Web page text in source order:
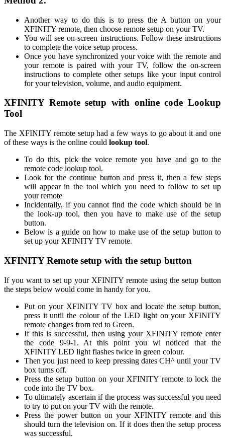
Another way to do this is to press the A button on your
XFINITY remote, then choose remote setup on your TV.
You will see on-screen instructions. Follow these instructions
to complete the voice setup process.
Once you have synchronized your voice with the remote and
your remote is paired with your TV, follow the on-screen
instructions to complete other setups like your input control
for your television, volume, and audio equipment.
XFINITY Remote setup with online code Lookup
Tool
The XFINITY remote setup had a few ways to go about it and one
of these ways is the online could lookup tool.
To do this, pick the voice remote you have and go to the
remote code lookup tool.
Look for the continue button and press it, then a few steps
will appear in the tool which you need to follow to set up
your remote
Incidentally, if you cannot find the code which should be in
the look-up tool, then you have to make use of the setup
button.
Below is a guide on how to make use of the setup button to
set up your XFINITY TV remote.
XFINITY Remote setup with the setup button
If you want to set up your XFINITY remote using the setup button
the steps below would come in handy for you.
Put on your XFINITY TV box and locate the setup button,
press it until the colour of the LED light on your XFINITY
remote changes from red to Green.
If this is successful, then using your XFINITY remote enter
the code 9-9-1. At this point you wi noticed that the
XFINITY LED light flashes twice in green colour.
Then you just need to keep pressing dates CH^ until your TV
box turns off.
Press the setup button on your XFINITY remote to lock the
code into the TV box.
To ultimately ascertain if the process was successful you need
to try to put on your TV with the remote.
Press the power button on your XFINITY remote and this
should turn the television on. If it does then the setup process
was successful.